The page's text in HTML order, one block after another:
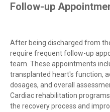
Follow-up
After being discharged from
require frequent follow-up
team. These appointments
transplanted heart's function,
dosages, and overall
Cardiac rehabilitation
the recovery process and